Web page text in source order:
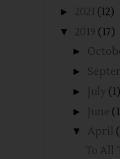
► 2021 (12)
▼ 2019 (17)
►
►
► July (1)
► June
▼ April
To All